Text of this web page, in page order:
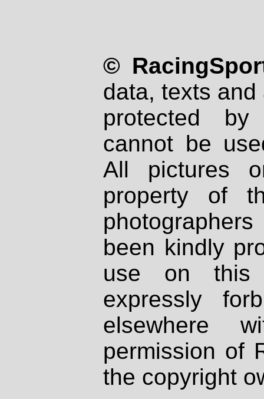
©
data, texts
protected
cannot be
All pictures
property of
been kindly
use on
expressly
elsewhere
permission of
the copyright